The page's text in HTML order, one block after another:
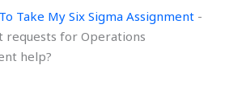
Take My Six Sigma Assignment -
requests for Operations
help?